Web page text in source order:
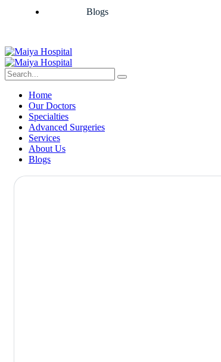
Blogs
Home
Our Doctors
Specialties
Advanced Surgeries
Services
About Us
Blogs